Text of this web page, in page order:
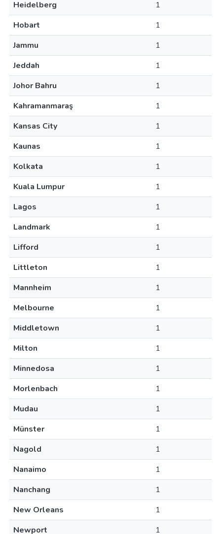
Heidelberg
1
Hobart
1
Jammu
1
Jeddah
1
Johor Bahru
1
Kahramanmaraş
1
Kansas City
1
Kaunas
1
Kolkata
1
Kuala Lumpur
1
Lagos
1
Landmark
1
Lifford
1
Littleton
1
Mannheim
1
Melbourne
1
Middletown
1
Milton
1
Minnedosa
1
Morlenbach
1
Mudau
1
Münster
1
Nagold
1
Nanaimo
1
Nanchang
1
New Orleans
1
Newport
1